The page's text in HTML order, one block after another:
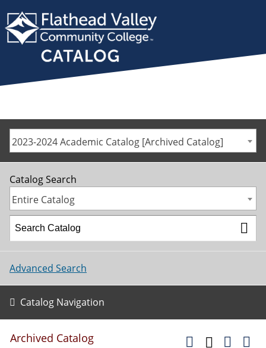
2023-2024 Academic Catalog [Archived Catalog]
Catalog Search
Entire Catalog
Advanced Search
Catalog Navigation
Archived Catalog